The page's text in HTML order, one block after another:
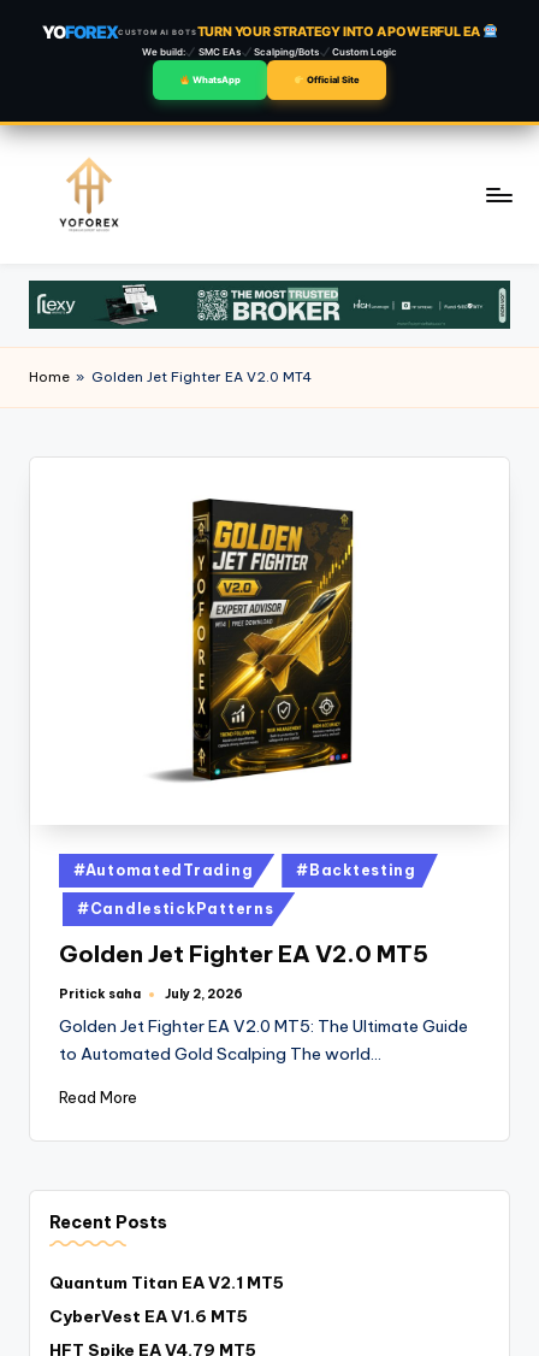
YOFOREXCUSTOM AI BOTSTURN YOUR STRATEGY INTO A POWERFUL EA
We build: SMC EAs Scalping/Bots Custom Logic
WhatsApp Official Site
content
Home » Golden Jet Fighter EA V2.0 MT4
#AutomatedTrading #Backtesting
#CandlestickPatterns
Golden Jet Fighter EA V2.0 MT5
Pritick saha July 2, 2026
Golden Jet Fighter EA V2.0 MT5: The Ultimate Guide
to Automated Gold Scalping The world…
Read More
Recent Posts
Quantum Titan EA V2.1 MT5
CyberVest EA V1.6 MT5
HFT Spike EA V4.79 MT5